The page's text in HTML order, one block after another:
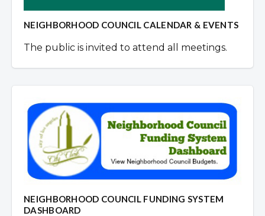
NEIGHBORHOOD COUNCIL CALENDAR & EVENTS
The public is invited to attend all meetings.
NEIGHBORHOOD COUNCIL FUNDING SYSTEM
DASHBOARD